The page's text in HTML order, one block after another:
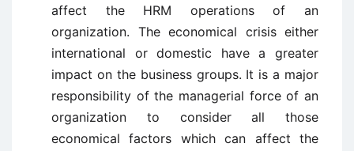
affect the HRM operations of an
organization. The economical crisis either
international or domestic have a greater
impact on the business groups. It is a major
responsibility of the managerial force of an
organization to consider all those
economical factors which can affect the